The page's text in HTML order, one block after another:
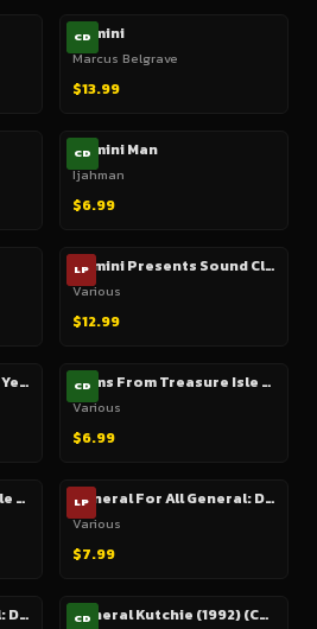
CD
Gemini
Marcus Belgrave
$13.99
CD
Gemini Man
Ijahman
$6.99
LP Gemini Presents Sound Clash Dub Plate Style
Various
$12.99
Gems From The Classic Years 1967-1974 CD Gems From Treasure Isle (3 CD Box Set)
Various
$6.99
Gems From Treasure Isle Or Real Cool Rock Steady LP General For All General: Dance Hall Style ('General' rhythm)
Various
$7.99
General For All General: Dance Hall Style ('General' rhythm) CD General Kutchie (1992) (Cutout)